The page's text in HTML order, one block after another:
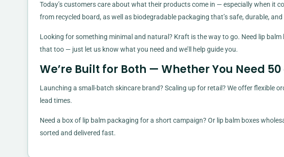
Today’s customers care about what their products come in — especially when it
from recycled board, as well as biodegradable packaging that’s safe, durable,
Looking for something minimal and natural? Kraft is the way to go. Need lip
that too — just let us know what you need and we’ll help guide you.
We’re Built for Both — Whether You Need 50
Launching a small-batch skincare brand? Scaling up for retail? We offer flexible
lead times.
Need a box of lip balm packaging for a short campaign? Or lip balm boxes
sorted and delivered fast.